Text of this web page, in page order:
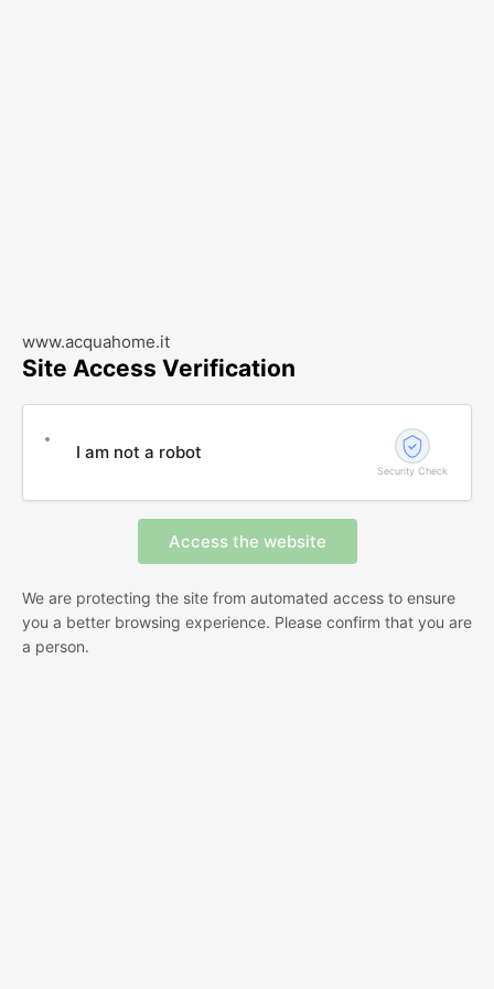
www.acquahome.it
Site Access Verification
I am not a robot
Security Check
We are protecting the site from automated access to ensure
you a better browsing experience. Please confirm that you are
a person.